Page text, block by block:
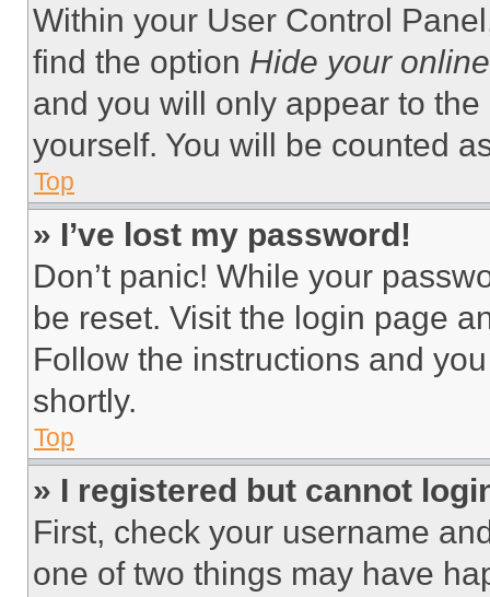
Within your User Control
find the option Hide your
and you will only appear to
yourself. You will be counted
Top
» I’ve lost my password!
Don’t panic! While your
be reset. Visit the login page
Follow the instructions and
shortly.
Top
» I registered but cannot
First, check your username
one of two things may have